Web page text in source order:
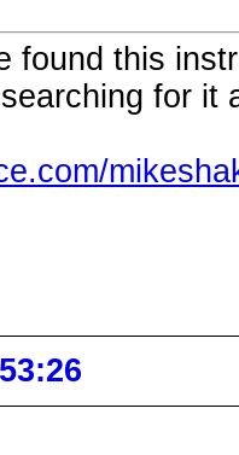
found this
for it